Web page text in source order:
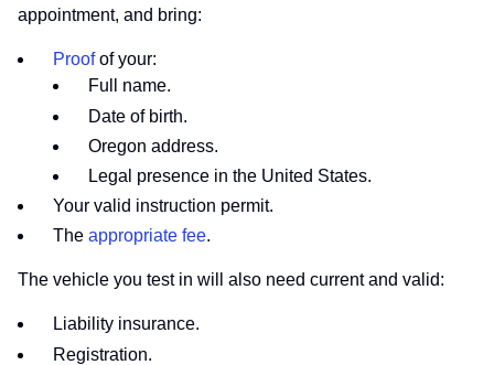
appointment, and bring:
Proofof your:
Full name.
Date of birth.
Oregon address.
Legal presence in the United States.
Your valid instruction permit.
The appropriate fee.
The vehicle you test in will also need current and valid:
Liability insurance.
Registration.